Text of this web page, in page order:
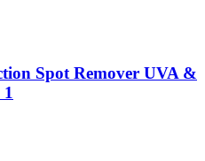
Spot Remover UVA &
1